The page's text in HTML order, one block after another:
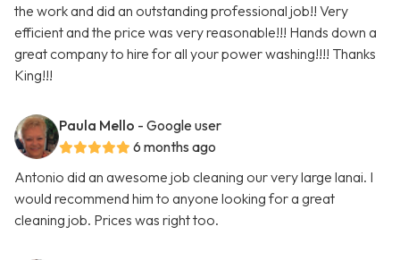
the work and did an outstanding professional job!! Very
efficient and the price was very reasonable!!! Hands down a
great company to hire for all your power washing!!!! Thanks
King!!!
Paula Mello - Google user
6 months ago
Antonio did an awesome job cleaning our very large lanai. I
would recommend him to anyone looking for a great
cleaning job. Prices was right too.